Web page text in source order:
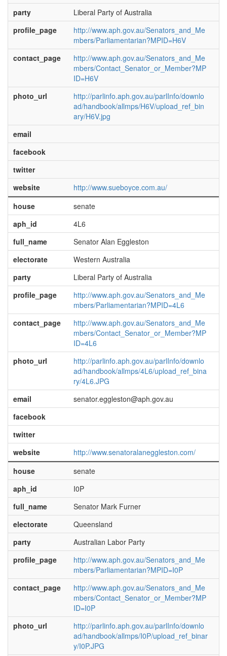
party
Liberal Party of Australia
profile_page
http://www.aph.gov.au/Senators_and_Me
mbers/Parliamentarian?MPID=H6V
contact_page
http://www.aph.gov.au/Senators_and_Me
mbers/Contact_Senator_or_Member?MP
ID=H6V
photo_url
http://parlinfo.aph.gov.au/parlInfo/downlo
ad/handbook/allmps/H6V/upload_ref_bin
ary/H6V.jpg
email
facebook
twitter
website
http://www.sueboyce.com.au/
house
senate
aph_id
4L6
full_name
Senator Alan Eggleston
electorate
Western Australia
party
Liberal Party of Australia
profile_page
http://www.aph.gov.au/Senators_and_Me
mbers/Parliamentarian?MPID=4L6
contact_page
http://www.aph.gov.au/Senators_and_Me
mbers/Contact_Senator_or_Member?MP
ID=4L6
photo_url
http://parlinfo.aph.gov.au/parlInfo/downlo
ad/handbook/allmps/4L6/upload_ref_bina
ry/4L6.JPG
email
senator.eggleston@aph.gov.au
facebook
twitter
website
http://www.senatoralaneggleston.com/
house
senate
aph_id
I0P
full_name
Senator Mark Furner
electorate
Queensland
party
Australian Labor Party
profile_page
http://www.aph.gov.au/Senators_and_Me
mbers/Parliamentarian?MPID=I0P
contact_page
http://www.aph.gov.au/Senators_and_Me
mbers/Contact_Senator_or_Member?MP
ID=I0P
photo_url
http://parlinfo.aph.gov.au/parlInfo/downlo
ad/handbook/allmps/I0P/upload_ref_binar
y/I0P.JPG